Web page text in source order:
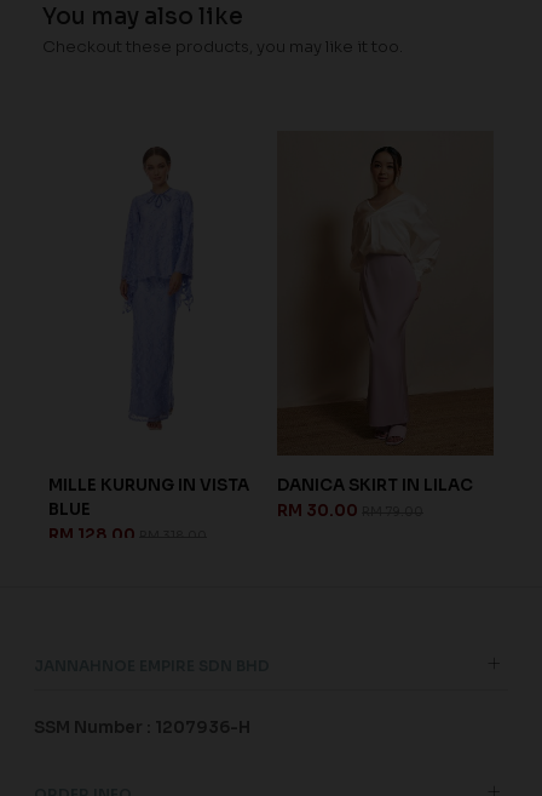
You may also like
Checkout these products, you may like it too.
MILLE KURUNG IN VISTA
BLUE
RM 128.00 RM 318.00
DANICA SKIRT IN LILAC
RM 30.00RM 79.00
SSM Number : 1207936-H